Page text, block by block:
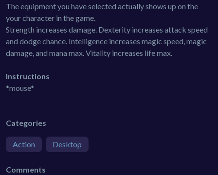
The equipment you have selected actually shows up on the
your character in the game.
Strength increases damage. Dexterity increases attack speed
and dodge chance. Intelligence increases magic speed, magic
damage, and mana max. Vitality increases life max.
Instructions
*mouse*
Categories
Action Desktop
Comments